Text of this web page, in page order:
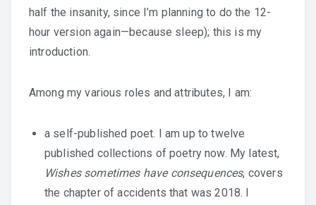
half the insanity, since I’m planning to do the 12-
hour version again—because sleep); this is my
introduction.
Among my various roles and attributes, I am:
a self-published poet. I am up to twelve
published collections of poetry now. My latest,
Wishes sometimes have consequences, covers
the chapter of accidents that was 2018. I